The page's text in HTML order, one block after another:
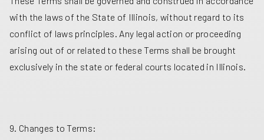
with the laws of the State of Illinois, without regard to its
conflict of laws principles. Any legal action or proceeding
arising out of or related to these Terms shall be brought
exclusively in the state or federal courts located in Illinois.
9. Changes to Terms: